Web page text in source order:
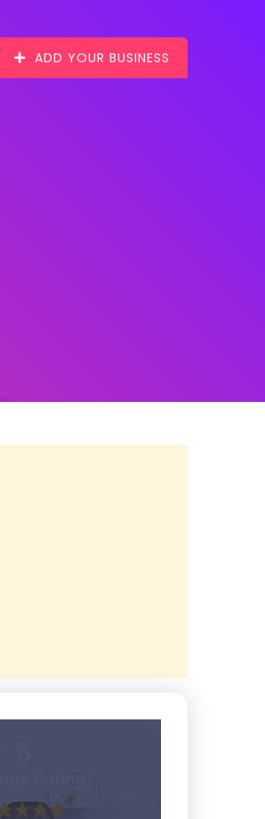
ADD YOUR BUSINESS